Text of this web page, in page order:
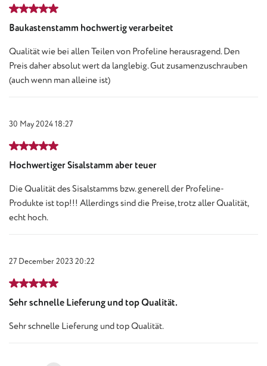
Review with rating of 5 out of 5 stars
Baukastenstamm hochwertig verarbeitet
Qualität wie bei allen Teilen von Profeline herausragend. Den
Preis daher absolut wert da langlebig. Gut zusamenzuschrauben
(auch wenn man alleine ist)
30 May 2024 18:27
Review with rating of 5 out of 5 stars
Hochwertiger Sisalstamm aber teuer
Die Qualität des Sisalstamms bzw. generell der Profeline-
Produkte ist top!!! Allerdings sind die Preise, trotz aller Qualität,
echt hoch.
27 December 2023 20:22
Review with rating of 5 out of 5 stars
Sehr schnelle Lieferung und top Qualität.
Sehr schnelle Lieferung und top Qualität.